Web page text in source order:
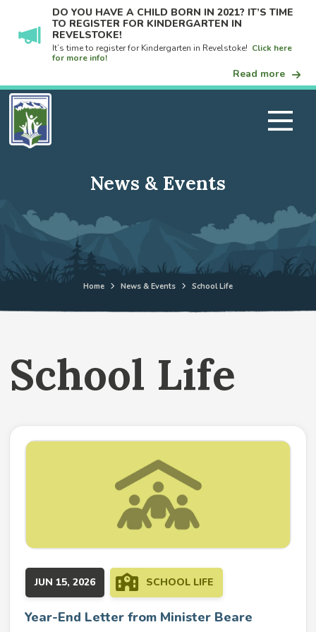
DO YOU HAVE A CHILD BORN IN 2021? IT’S TIME
TO REGISTER FOR KINDERGARTEN IN
REVELSTOKE!
It’s time to register for Kindergarten in Revelstoke! Click here
for more info!
Read more
News & Events
Home News & Events School Life
School Life
JUN 15, 2026 SCHOOL LIFE
Year-End Letter from Minister Beare